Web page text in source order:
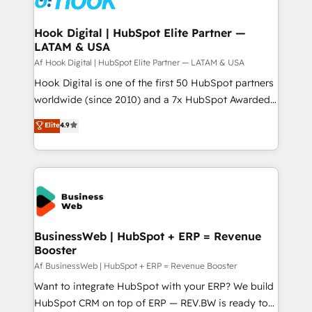
experiences. Systony – We believe you can grow!
Technical Audit & Optimization Strategic Solutions: -
Revenue Operations - Inbound Marketing -
Outbound Marketing - HubSpot CMS Website
Design & Development We empower our clients to
reach their full potential by providing transparent,
relationship-driven support. With over 300 HubSpot
technical know-how and strategic guidance you
need to succeed.
Hook Digital | HubSpot Elite Partner —
LATAM & USA
Af Hook Digital | HubSpot Elite Partner — LATAM & USA
Hook Digital is one of the first 50 HubSpot partners
worldwide (since 2010) and a 7x HubSpot Awarded
Elite Partner. With 500+ projects across the U.S.,
Brazil, and LATAM, we combine global expertise with
regional experience. Today, we are Brazil’s largest
HubSpot Elite Partner—trusted by companies across
the Americas to scale smarter. ⚙️ CRM
Implementation & Migration Onboarding across all
Hubs, plus migrations from Salesforce, Pipedrive, RD
Station, Freshdesk, Intercom, and more. Custom
objects, automations, and integrations built for
growth. 🚀 AI-Driven GTM Orchestration Unify
HubSpot with LinkedIn, WhatsApp, email, paid
media, and AI voice to drive pipeline. 🤖 AI Custom
Elite4.9
BusinessWeb | HubSpot + ERP = Revenue
Booster
Af BusinessWeb | HubSpot + ERP = Revenue Booster
Want to integrate HubSpot with your ERP? We build
HubSpot CRM on top of ERP — REV.BW is ready to